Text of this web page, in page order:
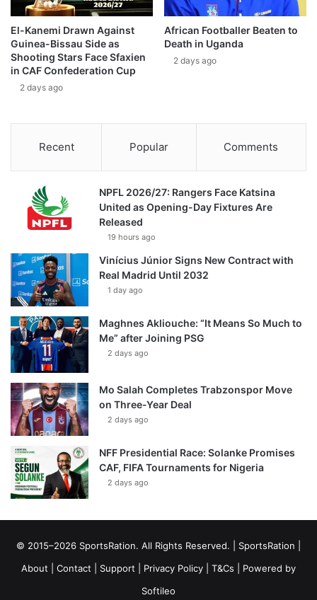
El-Kanemi Drawn Against
Guinea-Bissau Side as
Shooting Stars Face Sfaxien
in CAF Confederation Cup
2 days ago
African Footballer Beaten to
Death in Uganda
2 days ago
Recent Popular Comments
NPFL 2026/27: Rangers Face Katsina
United as Opening-Day Fixtures Are
Released
19 hours ago
Vinícius Júnior Signs New Contract with
Real Madrid Until 2032
1 day ago
Maghnes Akliouche: “It Means So Much to
Me” after Joining PSG
2 days ago
Mo Salah Completes Trabzonspor Move
on Three-Year Deal
2 days ago
NFF Presidential Race: Solanke Promises
CAF, FIFA Tournaments for Nigeria
2 days ago
© 2015–2026 SportsRation. All Rights Reserved. | SportsRation
About
Contact Support Privacy Policy T&Cs | Powered by
Softileo